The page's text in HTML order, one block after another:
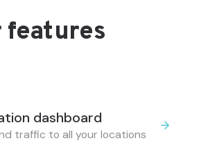
features
dashboard
traffic to all your locations